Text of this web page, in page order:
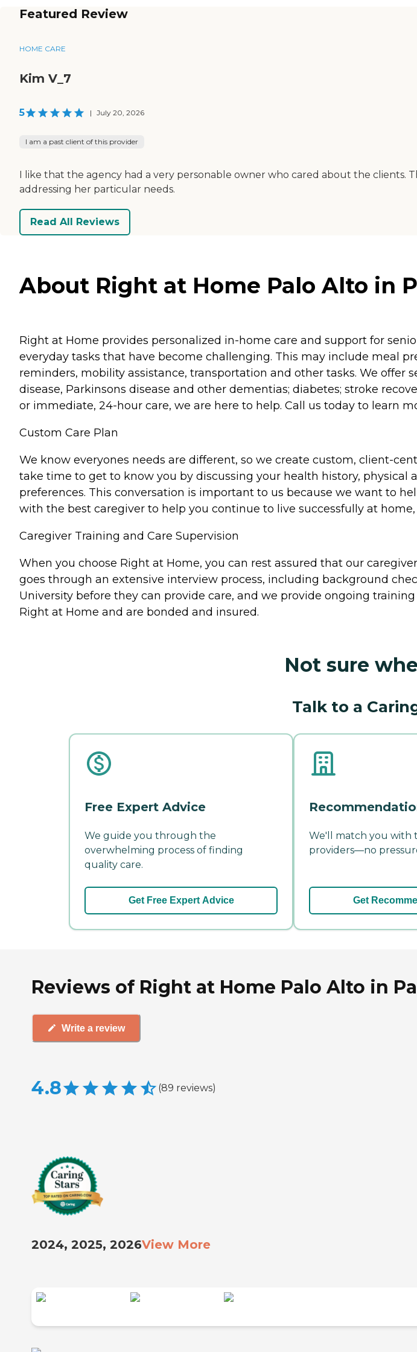
Featured Review
HOME CARE
Kim V_7
5 | July 20, 2026
I am a past client of this provider
I like that the agency had a very personable owner who cared about the clients.
addressing her particular needs.
Read All Reviews
About Right at Home Palo Alto in
Right at Home provides personalized in-home care and support for
everyday tasks that have become challenging. This may include meal
reminders, mobility assistance, transportation and other tasks. We offer
disease, Parkinsons disease and other dementias; diabetes; stroke
or immediate, 24-hour care, we are here to help. Call us today to learn
Custom Care Plan
We know everyones needs are different, so we create custom, client-
take time to get to know you by discussing your health history, physical
preferences. This conversation is important to us because we want to
with the best caregiver to help you continue to live successfully at
Caregiver Training and Care Supervision
When you choose Right at Home, you can rest assured that our
goes through an extensive interview process, including background
University before they can provide care, and we provide ongoing
Right at Home and are bonded and insured.
Not sure
Talk to a
Free Expert Advice
We guide you through the
overwhelming process of finding
quality care.
Get Free Expert Advice
We'll match you with
providers—no
Get
Reviews of Right at Home Palo Alto in
Write a review
4.8 (89 reviews)
2024, 2025, 2026View More